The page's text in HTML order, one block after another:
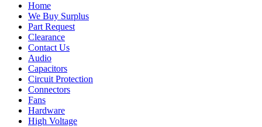
Home
We Buy Surplus
Part Request
Clearance
Contact Us
Audio
Capacitors
Circuit Protection
Connectors
Fans
Hardware
High Voltage